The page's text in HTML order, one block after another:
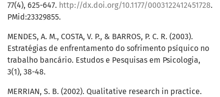
77(4), 625-647. http://dx.doi.org/10.1177/0003122412451728.
PMid:23329855.
MENDES, A. M., COSTA, V. P., & BARROS, P. C. R. (2003).
Estratégias de enfrentamento do sofrimento psíquico no
trabalho bancário. Estudos e Pesquisas em Psicologia,
3(1), 38-48.
MERRIAN, S. B. (2002). Qualitative research in practice.